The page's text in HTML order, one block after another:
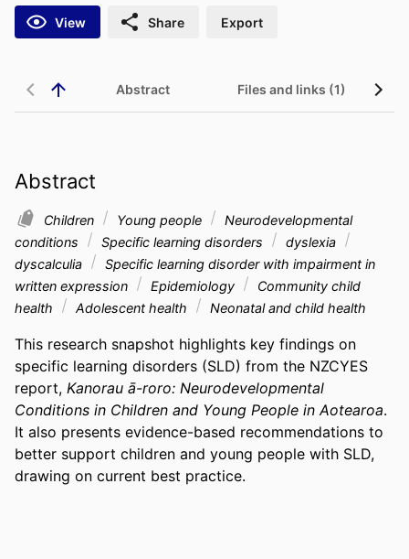
View Share Export
Abstract Files and links (1)
Abstract
Children Young people
Neurodevelopmental
conditions
Specific learning disorders
dyslexia
dyscalculia
Specific learning disorder with impairment in
written expression
Epidemiology
Community child
health
Adolescent health Neonatal and child health
This research snapshot highlights key findings on
specific learning disorders (SLD) from the NZCYES
report, Kanorau ā-roro: Neurodevelopmental
Conditions in Children and Young People in Aotearoa.
It also presents evidence-based recommendations to
better support children and young people with SLD,
drawing on current best practice.